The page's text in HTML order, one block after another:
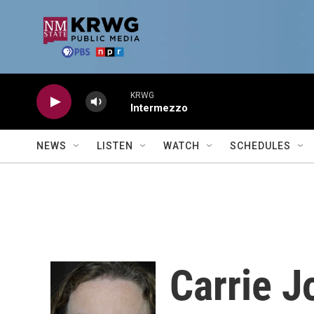
KRWG
Intermezzo
NEWS LISTEN WATCH SCHEDULES
Carrie